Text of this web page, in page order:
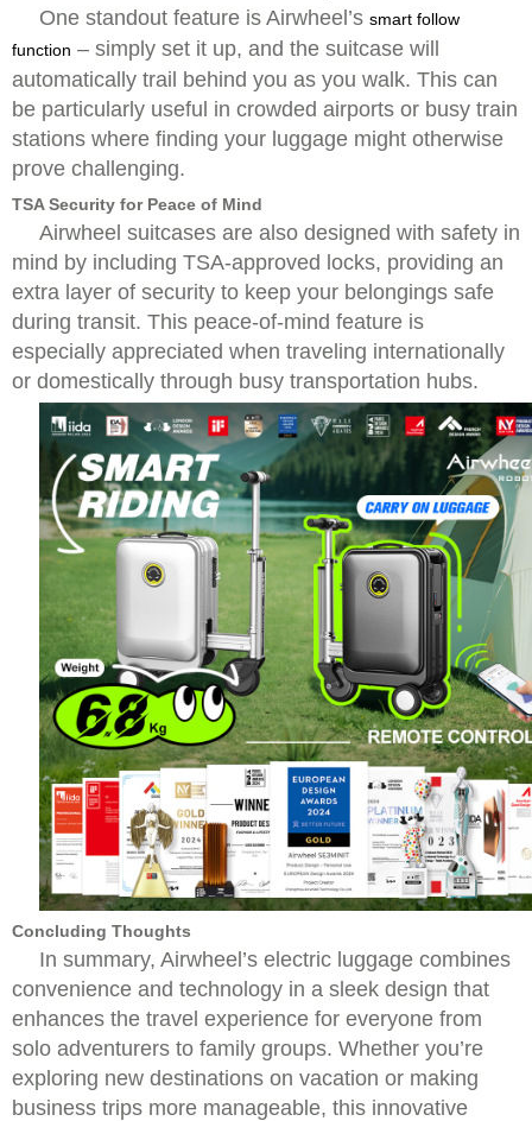
One standout feature is Airwheel’s smart follow
function – simply set it up, and the suitcase will
automatically trail behind you as you walk. This can
be particularly useful in crowded airports or busy train
stations where finding your luggage might otherwise
prove challenging.
TSA Security for Peace of Mind
Airwheel suitcases are also designed with safety in
mind by including TSA-approved locks, providing an
extra layer of security to keep your belongings safe
during transit. This peace-of-mind feature is
especially appreciated when traveling internationally
or domestically through busy transportation hubs.
Concluding Thoughts
In summary, Airwheel’s electric luggage combines
convenience and technology in a sleek design that
enhances the travel experience for everyone from
solo adventurers to family groups. Whether you’re
exploring new destinations on vacation or making
business trips more manageable, this innovative